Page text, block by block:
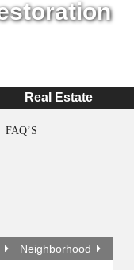
Real Estate
FAQ’S
Neighborhood